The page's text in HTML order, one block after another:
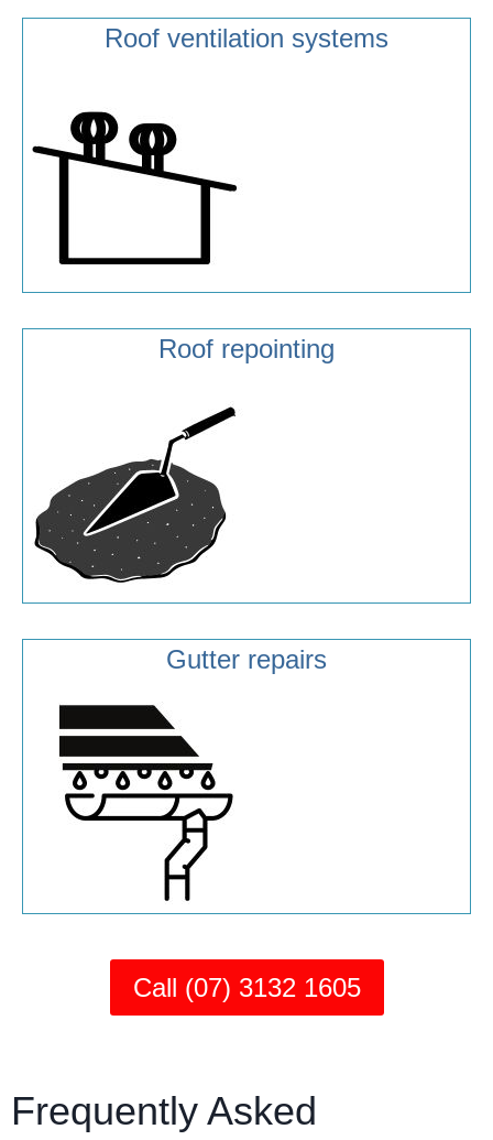
Roof ventilation systems
Roof repointing
Gutter repairs
Call (07) 3132 1605
Frequently Asked